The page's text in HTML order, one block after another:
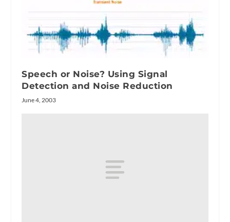
Speech or Noise? Using Signal
Detection and Noise Reduction
June 4, 2003